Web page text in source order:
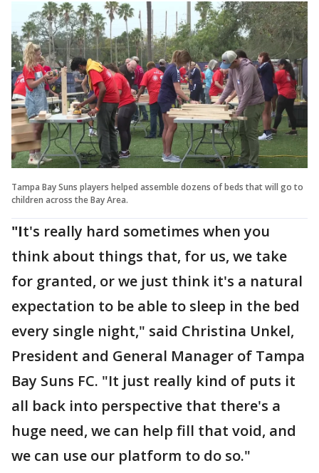
Tampa Bay Suns players helped assemble dozens of beds that will go to
children across the Bay Area.
"It's really hard sometimes when you
think about things that, for us, we take
for granted, or we just think it's a natural
expectation to be able to sleep in the bed
every single night," said Christina Unkel,
President and General Manager of Tampa
Bay Suns FC. "It just really kind of puts it
all back into perspective that there's a
huge need, we can help fill that void, and
we can use our platform to do so."